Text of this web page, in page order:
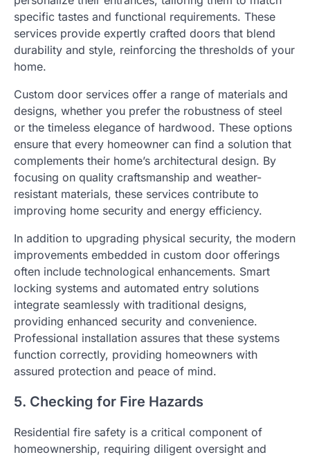
specific tastes and functional requirements. These
services provide expertly crafted doors that blend
durability and style, reinforcing the thresholds of your
home.
Custom door services offer a range of materials and
designs, whether you prefer the robustness of steel
or the timeless elegance of hardwood. These options
ensure that every homeowner can find a solution that
complements their home’s architectural design. By
focusing on quality craftsmanship and weather-
resistant materials, these services contribute to
improving home security and energy efficiency.
In addition to upgrading physical security, the modern
improvements embedded in custom door offerings
often include technological enhancements. Smart
locking systems and automated entry solutions
integrate seamlessly with traditional designs,
providing enhanced security and convenience.
Professional installation assures that these systems
function correctly, providing homeowners with
assured protection and peace of mind.
5. Checking for Fire Hazards
Residential fire safety is a critical component of
homeownership, requiring diligent oversight and